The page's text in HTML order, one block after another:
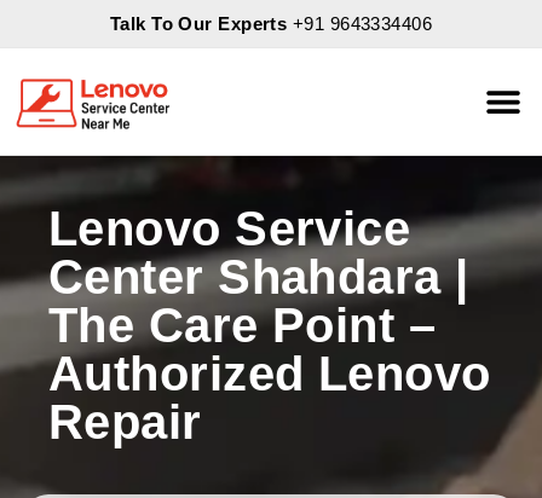
Talk To Our Experts +91 9643334406
Lenovo Service
Center Shahdara |
The Care Point –
Authorized Lenovo
Repair